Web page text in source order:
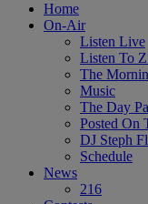
Home
On-Air
Listen Live
Listen To
The
Music
The Day
Posted On
DJ Steph
Schedule
News
216